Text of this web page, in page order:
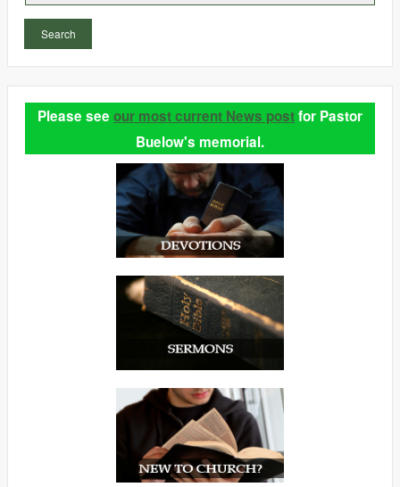
Search
Please see our most current News postfor Pastor
Buelow's memorial.